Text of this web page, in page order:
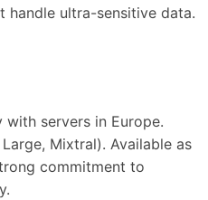
handle ultra-sensitive data.
with servers in Europe.
Mixtral). Available as
commitment to